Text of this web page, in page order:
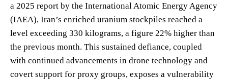
a 2025 report by the International Atomic Energy Agency
(IAEA), Iran’s enriched uranium stockpiles reached a
level exceeding 330 kilograms, a figure 22% higher than
the previous month. This sustained defiance, coupled
with continued advancements in drone technology and
covert support for proxy groups, exposes a vulnerability